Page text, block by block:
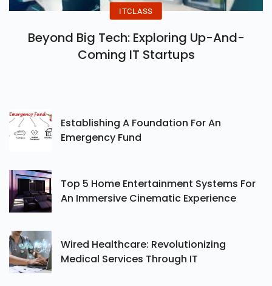
ITCLASS
Beyond Big Tech: Exploring Up-And-
Coming IT Startups
Establishing A Foundation For An
Emergency Fund
Top 5 Home Entertainment Systems For
An Immersive Cinematic Experience
Wired Healthcare: Revolutionizing
Medical Services Through IT